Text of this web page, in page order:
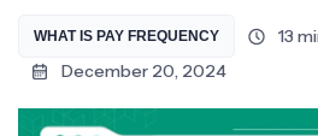
WHAT IS PAY FREQUENCY
13
December 20, 2024